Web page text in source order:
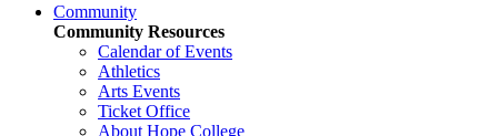
Community
Community Resources
Calendar of Events
Athletics
Arts Events
Ticket Office
About Hope College